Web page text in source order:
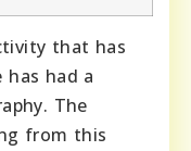
that has
has had a
The
from this